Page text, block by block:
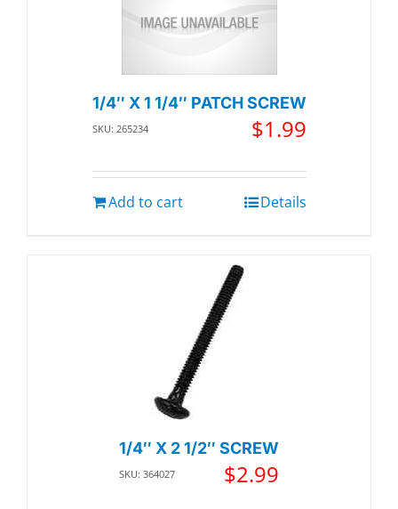
1/4″ X 1 1/4″ PATCH SCREW
SKU: 265234 $1.99
Add to cart Details
1/4″ X 2 1/2″ SCREW
SKU: 364027 $2.99